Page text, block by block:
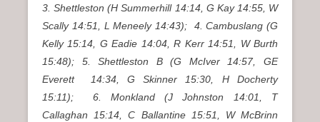
3. Shettleston (H Summerhill 14:14, G Kay 14:55, W
Scally 14:51, L Meneely 14:43); 4. Cambuslang (G
Kelly 15:14, G Eadie 14:04, R Kerr 14:51, W Burth
15:48); 5. Shettleston B (G McIver 14:57, GE
Everett 14:34, G Skinner 15:30, H Docherty
15:11); 6. Monkland (J Johnston 14:01, T
Callaghan 15:14, C Ballantine 15:51, W McBrinn